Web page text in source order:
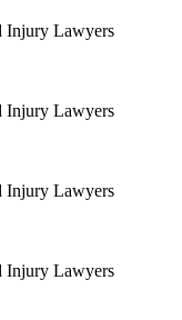
Injury Lawyers
Injury Lawyers
Injury Lawyers
Injury Lawyers